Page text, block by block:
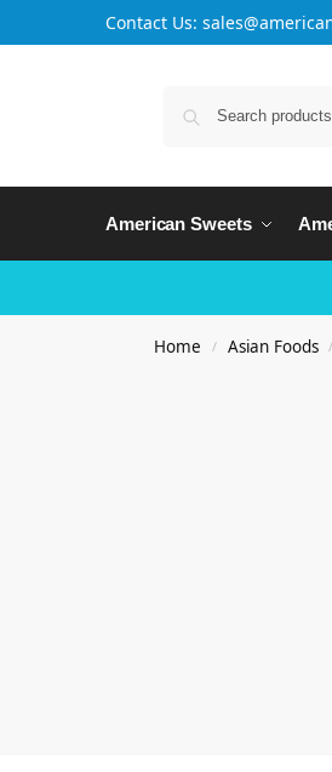
Contact Us:
American Sweets
Home / Asian Foods /